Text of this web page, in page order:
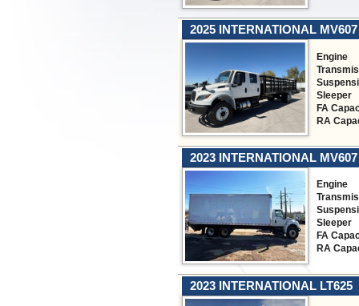
2025 INTERNATIONAL MV607
Engine
Sleeper
FA
RA
2023 INTERNATIONAL MV607
Engine
Sleeper
FA
RA
2023 INTERNATIONAL LT625